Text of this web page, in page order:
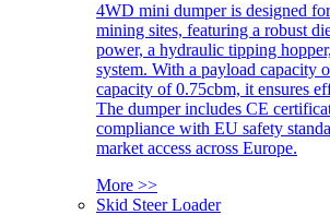
4WD mini dumper is designed
mining sites, featuring a robust
power, a hydraulic tipping
system. With a payload capacity
capacity of 0.75cbm, it ensures
The dumper includes CE
compliance with EU safety
market access across Europe.
More >>
Skid Steer Loader